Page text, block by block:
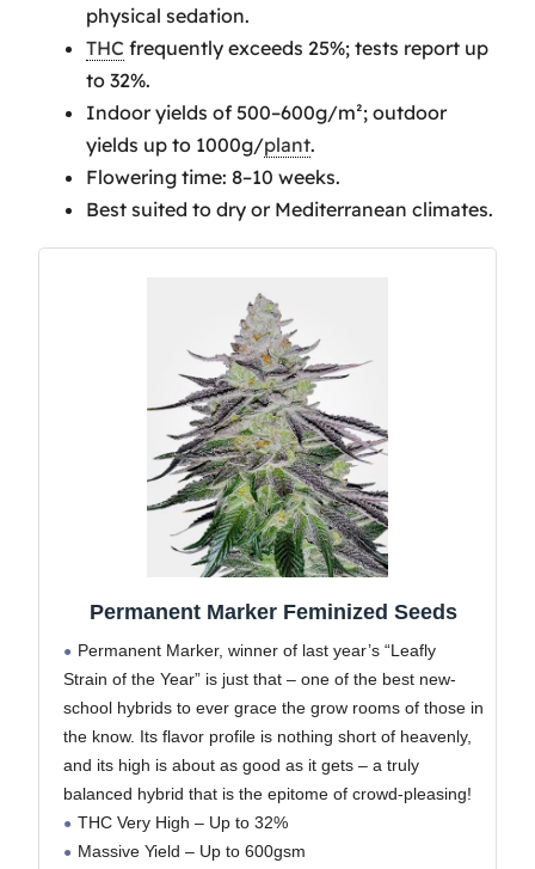
Permanent Marker Strain Flavor
and Aroma
Profile
Permanent Marker Therapeutic
Benefits
Optimizing Yield For
Permanent Marker Seeds
Is Permanent Marker a
New Strain?
What is Another Name
For The Permanent Marker
Strain?
Is Permanent Marker
Strain Strong?
Is Permanent Marker a
Sativa or Indica?
Has Permanent Marker
Is Permanent Marker
Strain Hard to Grow?
Who Bred Permanent
Marker Cannabis Seeds?
physical sedation.
THC frequently exceeds 25%; tests report up
to 32%.
Indoor yields of 500–600g/m²; outdoor
yields up to 1000g/plant.
Flowering time: 8–10 weeks.
Best suited to dry or Mediterranean climates.
Permanent Marker Feminized Seeds
Permanent Marker, winner of last year’s “Leafly
Strain of the Year” is just that – one of the best new-
school hybrids to ever grace the grow rooms of those in
the know. Its flavor profile is nothing short of heavenly,
and its high is about as good as it gets – a truly
balanced hybrid that is the epitome of crowd-pleasing!
THC Very High – Up to 32%
Massive Yield – Up to 600gsm